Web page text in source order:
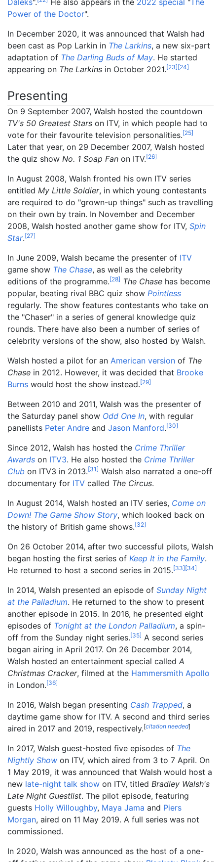
Power of the Doctor".
In December 2020, it was announced that Walsh had
been cast as Pop Larkin in The Larkins, a new six-part
adaptation of The Darling Buds of May. He started
appearing on The Larkins in October 2021.[23][24]
Presenting
On 9 September 2007, Walsh hosted the countdown
TV's 50 Greatest Stars on ITV, in which people had to
vote for their favourite television personalities.[25]
Later that year, on 29 December 2007, Walsh hosted
the quiz show No. 1 Soap Fan on ITV.[26]
In August 2008, Walsh fronted his own ITV series
entitled My Little Soldier, in which young contestants
are required to do "grown-up things" such as travelling
on their own by train. In November and December
2008, Walsh hosted another game show for ITV, Spin
Star.[27]
In June 2009, Walsh became the presenter of ITV
game show The Chase, as well as the celebrity
editions of the programme.[28] The Chase has become
popular, beating rival BBC quiz show Pointless
regularly. The show features contestants who take on
the "Chaser" in a series of general knowledge quiz
rounds. There have also been a number of series of
celebrity versions of the show, also hosted by Walsh.
Walsh hosted a pilot for an American version of The
Chase in 2012. However, it was decided that Brooke
Burns would host the show instead.[29]
Between 2010 and 2011, Walsh was the presenter of
the Saturday panel show Odd One In, with regular
panellists Peter Andre and Jason Manford.[30]
Since 2012, Walsh has hosted the Crime Thriller
Awards on ITV3. He also hosted the Crime Thriller
Club on ITV3 in 2013.[31] Walsh also narrated a one-off
documentary for ITV called The Circus.
In August 2014, Walsh hosted an ITV series, Come on
Down! The Game Show Story, which looked back on
the history of British game shows.[32]
On 26 October 2014, after two successful pilots, Walsh
began hosting the first series of Keep It in the Family.
He returned to host a second series in 2015.[33][34]
In 2014, Walsh presented an episode of Sunday Night
at the Palladium. He returned to the show to present
another episode in 2015. In 2016, he presented eight
episodes of Tonight at the London Palladium, a spin-
off from the Sunday night series.[35] A second series
began airing in April 2017. On 26 December 2014,
Walsh hosted an entertainment special called A
Christmas Cracker, filmed at the Hammersmith Apollo
in London.[36]
In 2016, Walsh began presenting Cash Trapped, a
daytime game show for ITV. A second and third series
aired in 2017 and 2019, respectively.[citation needed]
In 2017, Walsh guest-hosted five episodes of The
Nightly Show on ITV, which aired from 3 to 7 April. On
1 May 2019, it was announced that Walsh would host a
new late-night talk show on ITV, titled Bradley Walsh's
Late Night Guestlist. The pilot episode, featuring
guests Holly Willoughby, Maya Jama and Piers
Morgan, aired on 11 May 2019. A full series was not
commissioned.
In 2020, Walsh was announced as the host of a one-